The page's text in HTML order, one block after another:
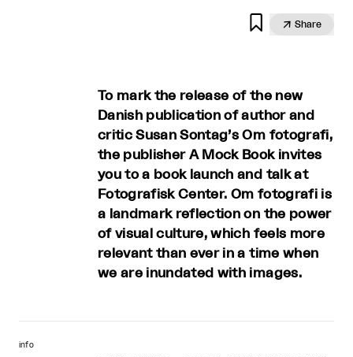
  Share
To mark the release of the new
Danish publication of author and
critic Susan Sontag’s Om fotografi,
the publisher A Mock Book invites
you to a book launch and talk at
Fotografisk Center. Om fotografi is
a landmark reflection on the power
of visual culture, which feels more
relevant than ever in a time when
we are inundated with images.
info